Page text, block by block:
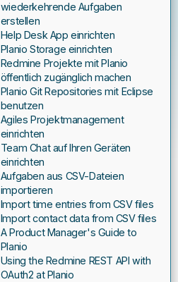
wiederkehrende Aufgaben
erstellen
Help Desk App einrichten
Planio Storage einrichten
Redmine Projekte mit Planio
öffentlich zugänglich machen
Planio Git Repositories mit Eclipse
benutzen
Agiles Projektmanagement
einrichten
Team Chat auf Ihren Geräten
einrichten
Aufgaben aus CSV-Dateien
importieren
Import time entries from CSV files
Import contact data from CSV files
A Product Manager's Guide to
Planio
Using the Redmine REST API with
OAuth2 at Planio